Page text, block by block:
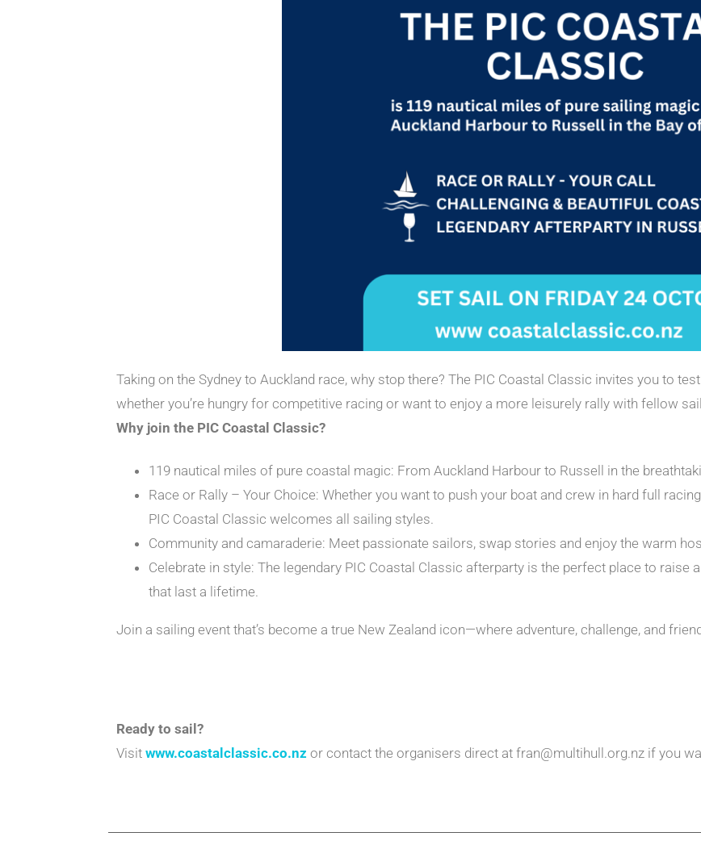
Taking on the Sydney to Auckland race, why stop there? The PIC Coastal Classic invites you to
whether you’re hungry for competitive racing or want to enjoy a more leisurely rally with fellow
Why join the PIC Coastal Classic?
119 nautical miles of pure coastal magic: From Auckland Harbour to Russell in the
Race or Rally – Your Choice: Whether you want to push your boat and crew in hard full
PIC Coastal Classic welcomes all sailing styles.
Community and camaraderie: Meet passionate sailors, swap stories and enjoy the warm
Celebrate in style: The legendary PIC Coastal Classic afterparty is the perfect place to raise
that last a lifetime.
Join a sailing event that’s become a true New Zealand icon—where adventure, challenge, and
Ready to sail?
Visitwww.coastalclassic.co.nz or contact the organisers direct at fran@multihull.org.nz if you